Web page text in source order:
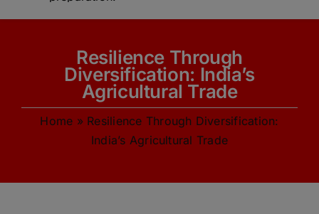
COURSES
Resilience Through
Diversification: India’s
Agricultural Trade
Home » Resilience Through Diversification:
India’s Agricultural Trade